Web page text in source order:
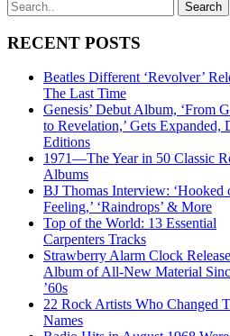
RECENT POSTS
Beatles Different ‘Revolver’
The Last Time
Genesis’ Debut Album, ‘From
to Revelation,’ Gets Expanded,
Editions
1971—The Year in 50 Classic
Albums
BJ Thomas Interview: ‘Hooked
Feeling,’ ‘Raindrops’ & More
Top of the World: 13 Essential
Carpenters Tracks
Strawberry Alarm Clock
Album of All-New Material
’60s
22 Rock Artists Who Changed
Names